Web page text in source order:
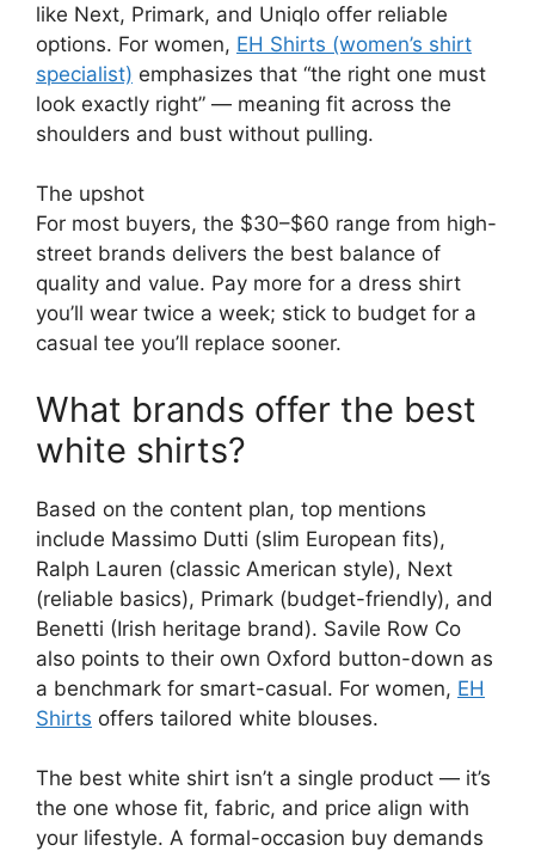
like Next, Primark, and Uniqlo offer reliable
options. For women, EH Shirts (women’s shirt
specialist) emphasizes that “the right one must
look exactly right” — meaning fit across the
shoulders and bust without pulling.
The upshot
For most buyers, the $30–$60 range from high-
street brands delivers the best balance of
quality and value. Pay more for a dress shirt
you’ll wear twice a week; stick to budget for a
casual tee you’ll replace sooner.
What brands offer the best
white shirts?
Based on the content plan, top mentions
include Massimo Dutti (slim European fits),
Ralph Lauren (classic American style), Next
(reliable basics), Primark (budget-friendly), and
Benetti (Irish heritage brand). Savile Row Co
also points to their own Oxford button-down as
a benchmark for smart-casual. For women, EH
Shirts offers tailored white blouses.
The best white shirt isn’t a single product — it’s
the one whose fit, fabric, and price align with
your lifestyle. A formal-occasion buy demands